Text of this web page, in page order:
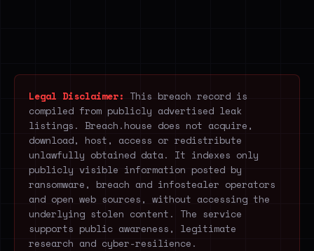
Legal Disclaimer: This breach record is
compiled from publicly advertised leak
listings. Breach.house does not acquire,
download, host, access or redistribute
unlawfully obtained data. It indexes only
publicly visible information posted by
ransomware, breach and infostealer operators
and open web sources, without accessing the
underlying stolen content. The service
supports public awareness, legitimate
research and cyber-resilience.